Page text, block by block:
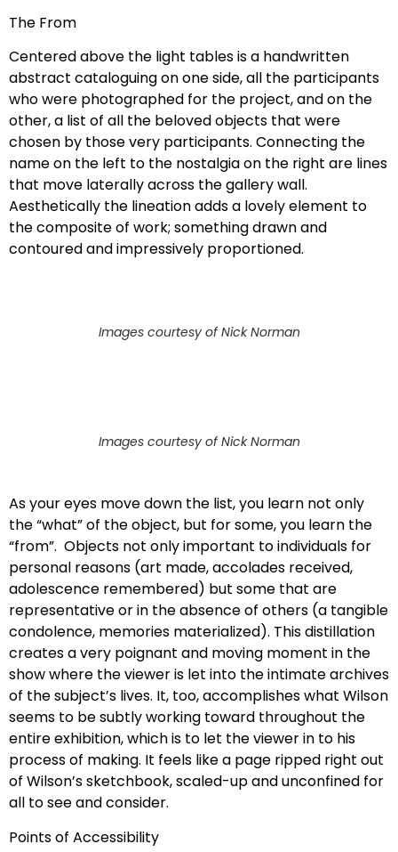
The From
Centered above the light tables is a handwritten
abstract cataloguing on one side, all the participants
who were photographed for the project, and on the
other, a list of all the beloved objects that were
chosen by those very participants. Connecting the
name on the left to the nostalgia on the right are lines
that move laterally across the gallery wall.
Aesthetically the lineation adds a lovely element to
the composite of work; something drawn and
contoured and impressively proportioned.
Images courtesy of Nick Norman
Images courtesy of Nick Norman
As your eyes move down the list, you learn not only
the “what” of the object, but for some, you learn the
“from”. Objects not only important to individuals for
personal reasons (art made, accolades received,
adolescence remembered) but some that are
representative or in the absence of others (a tangible
condolence, memories materialized). This distillation
creates a very poignant and moving moment in the
show where the viewer is let into the intimate archives
of the subject’s lives. It, too, accomplishes what Wilson
seems to be subtly working toward throughout the
entire exhibition, which is to let the viewer in to his
process of making. It feels like a page ripped right out
of Wilson’s sketchbook, scaled-up and unconfined for
all to see and consider.
Points of Accessibility